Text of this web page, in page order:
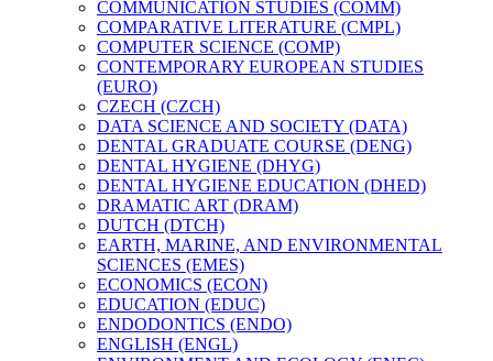
COMMUNICATION STUDIES (COMM)
COMPARATIVE LITERATURE (CMPL)
COMPUTER SCIENCE (COMP)
CONTEMPORARY EUROPEAN STUDIES
(EURO)
CZECH (CZCH)
DATA SCIENCE AND SOCIETY (DATA)
DENTAL GRADUATE COURSE (DENG)
DENTAL HYGIENE (DHYG)
DENTAL HYGIENE EDUCATION (DHED)
DRAMATIC ART (DRAM)
DUTCH (DTCH)
EARTH, MARINE, AND ENVIRONMENTAL
SCIENCES (EMES)
ECONOMICS (ECON)
EDUCATION (EDUC)
ENDODONTICS (ENDO)
ENGLISH (ENGL)